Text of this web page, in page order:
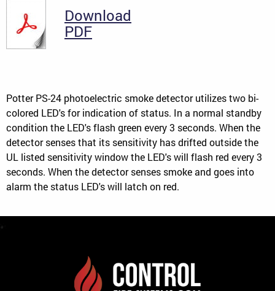
Download
PDF
Potter PS-24 photoelectric smoke detector utilizes two bi-
colored LED's for indication of status. In a normal standby
condition the LED's flash green every 3 seconds. When the
detector senses that its sensitivity has drifted outside the
UL listed sensitivity window the LED's will flash red every 3
seconds. When the detector senses smoke and goes into
alarm the status LED's will latch on red.